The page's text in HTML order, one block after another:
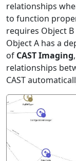
relationships
to function
requires Object
Object A has a
of CAST Imaging
relationships
CAST